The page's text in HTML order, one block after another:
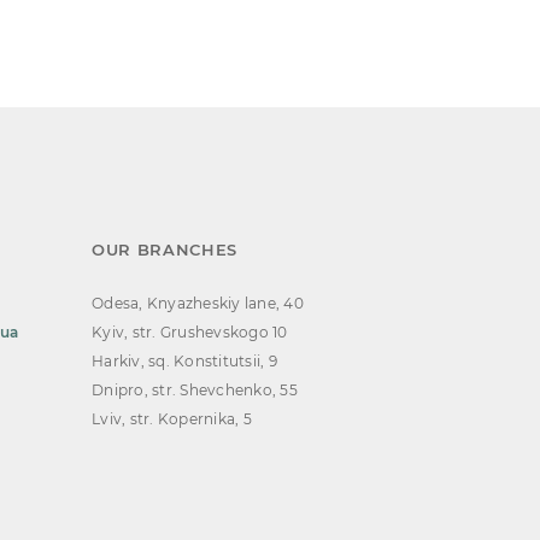
OUR BRANCHES
Odesa, Knyazheskiy lane, 40
Kyiv, str. Grushevskogo 10
Harkiv, sq. Konstitutsii, 9
Dnipro, str. Shevchenko, 55
Lviv, str. Kopernika, 5